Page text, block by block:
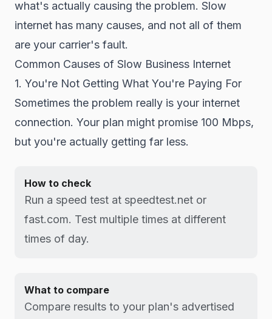
what's actually causing the problem. Slow
internet has many causes, and not all of them
are your carrier's fault.
Common Causes of Slow Business Internet
1. You're Not Getting What You're Paying For
Sometimes the problem really is your internet
connection. Your plan might promise 100 Mbps,
but you're actually getting far less.
How to check
Run a speed test at speedtest.net or
fast.com. Test multiple times at different
times of day.
What to compare
Compare results to your plan's advertised